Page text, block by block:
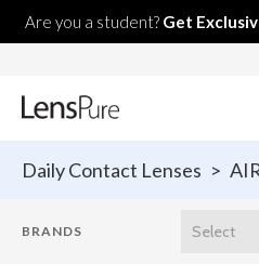
Are you a student? Get
Daily Contact Lenses >